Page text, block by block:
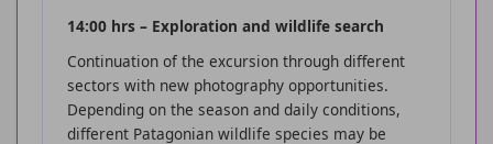
14:00 hrs – Exploration and wildlife search
Continuation of the excursion through different
sectors with new photography opportunities.
Depending on the season and daily conditions,
different Patagonian wildlife species may be